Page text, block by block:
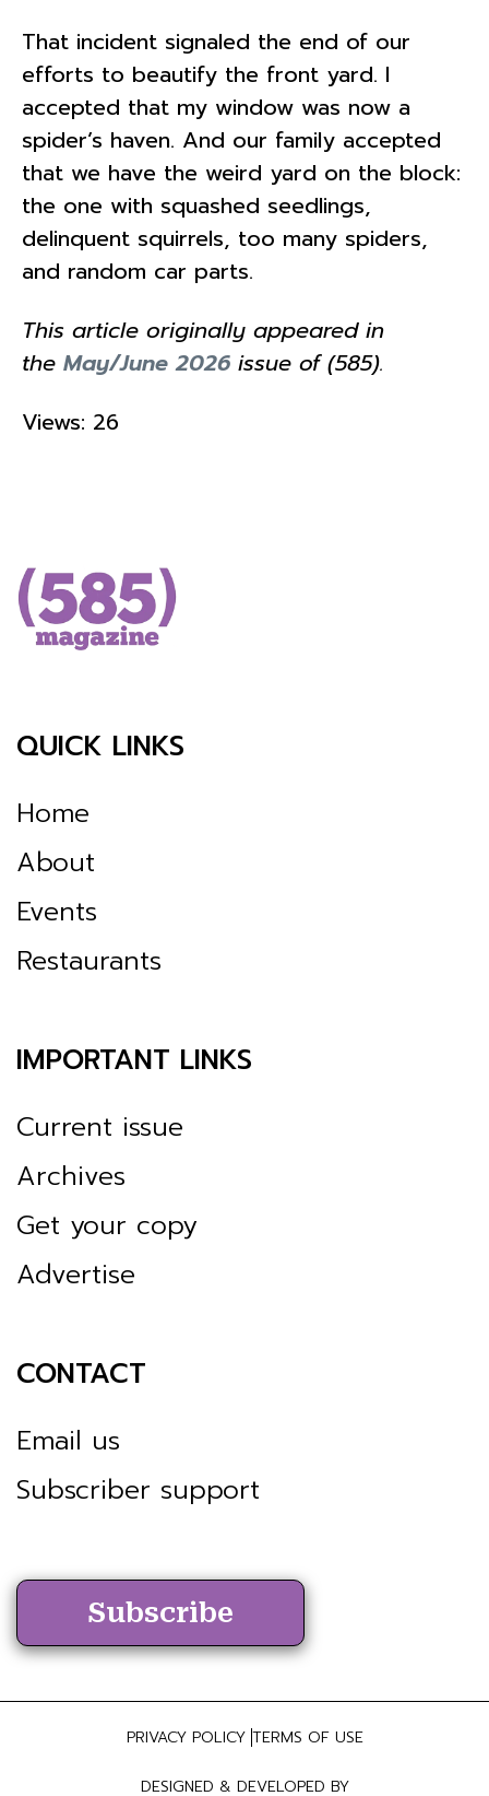
That incident signaled the end of our
efforts to beautify the front yard. I
accepted that my window was now a
spider’s haven. And our family accepted
that we have the weird yard on the block:
the one with squashed seedlings,
delinquent squirrels, too many spiders,
and random car parts.
This article originally appeared in
the May/June 2026 issue of (585).
Views: 26
QUICK LINKS
Home
About
Events
Restaurants
IMPORTANT LINKS
Current issue
Archives
Get your copy
Advertise
CONTACT
Email us
Subscriber support
Subscribe
PRIVACY POLICY TERMS OF USE
DESIGNED & DEVELOPED BY